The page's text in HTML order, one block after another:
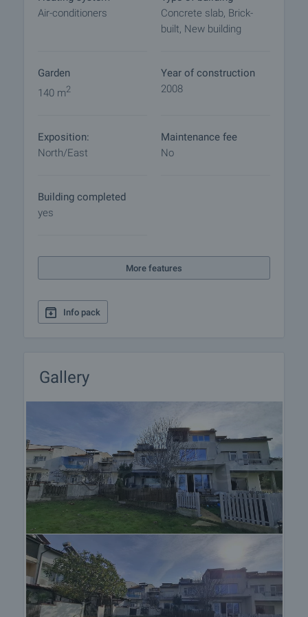
commence. Please contact the responsible broker
for details of the purchase procedure and payment
Home loan
We have partnered with leading Bulgarian banks
and can put you in touch with their consultants for
Air-conditioners
Concrete slab, Brick-
built, New building
Garden
140 m2
Year of construction
2008
Exposition:
North/East
Maintenance fee
No
Building completed
yes
More features
Info pack
Gallery